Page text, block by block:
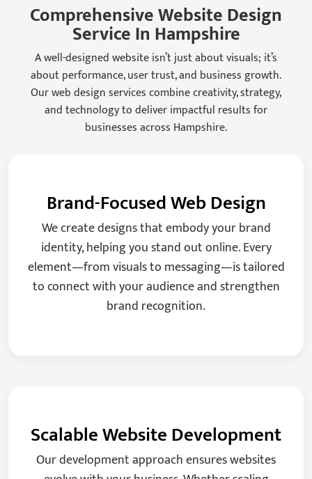
Comprehensive Website Design
Service In Hampshire
A well-designed website isn’t just about visuals; it’s
about performance, user trust, and business growth.
Our web design services combine creativity, strategy,
and technology to deliver impactful results for
businesses across Hampshire.
Brand-Focused Web Design
We create designs that embody your brand
identity, helping you stand out online. Every
element—from visuals to messaging—is tailored
to connect with your audience and strengthen
brand recognition.
Scalable Website Development
Our development approach ensures websites